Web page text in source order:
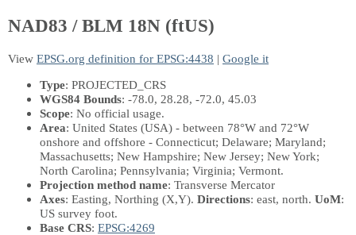
NAD83 / BLM 18N (ftUS)
View EPSG.org definition for EPSG:4438 | Google it
Type: PROJECTED_CRS
WGS84 Bounds: -78.0, 28.28, -72.0, 45.03
Scope: No official usage.
Area: United States (USA) - between 78°W and 72°W
onshore and offshore - Connecticut; Delaware; Maryland;
Massachusetts; New Hampshire; New Jersey; New York;
North Carolina; Pennsylvania; Virginia; Vermont.
Projection method name: Transverse Mercator
Axes: Easting, Northing (X,Y). Directions: east, north. UoM:
US survey foot.
Base CRS: EPSG:4269